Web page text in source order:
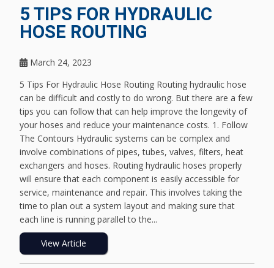
5 TIPS FOR HYDRAULIC
HOSE ROUTING
March 24, 2023
5 Tips For Hydraulic Hose Routing Routing hydraulic hose
can be difficult and costly to do wrong. But there are a few
tips you can follow that can help improve the longevity of
your hoses and reduce your maintenance costs. 1. Follow
The Contours Hydraulic systems can be complex and
involve combinations of pipes, tubes, valves, filters, heat
exchangers and hoses. Routing hydraulic hoses properly
will ensure that each component is easily accessible for
service, maintenance and repair. This involves taking the
time to plan out a system layout and making sure that
each line is running parallel to the...
View Article